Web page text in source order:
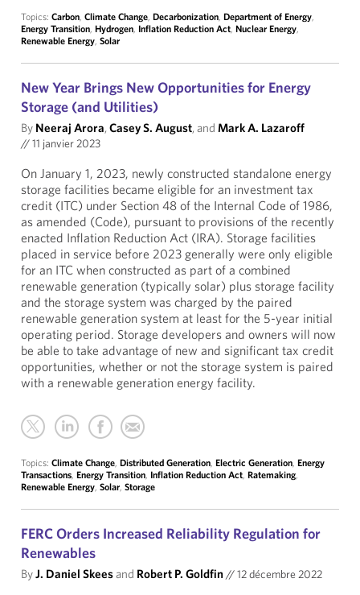
Topics: Carbon, Climate Change, Decarbonization, Department of Energy,
Energy Transition, Hydrogen, Inflation Reduction Act, Nuclear Energy,
Renewable Energy, Solar
New Year Brings New Opportunities for Energy
Storage (and Utilities)
By Neeraj Arora,Casey S. August, and Mark A. Lazaroff
//11 janvier 2023
On January 1, 2023, newly constructed standalone energy
storage facilities became eligible for an investment tax
credit (ITC) under Section 48 of the Internal Code of 1986,
as amended (Code), pursuant to provisions of the recently
enacted Inflation Reduction Act (IRA). Storage facilities
placed in service before 2023 generally were only eligible
for an ITC when constructed as part of a combined
renewable generation (typically solar) plus storage facility
and the storage system was charged by the paired
renewable generation system at least for the 5-year initial
operating period. Storage developers and owners will now
be able to take advantage of new and significant tax credit
opportunities, whether or not the storage system is paired
with a renewable generation energy facility.
Topics: Climate Change, Distributed Generation, Electric Generation, Energy
Transactions, Energy Transition, Inflation Reduction Act, Ratemaking,
Renewable Energy, Solar, Storage
FERC Orders Increased Reliability Regulation for
Renewables
ByJ. Daniel Skeesand Robert P. Goldfin//12 décembre 2022